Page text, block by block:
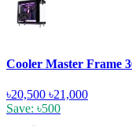
Cooler Master Frame
৳20,500 ৳21,000
Save: ৳500